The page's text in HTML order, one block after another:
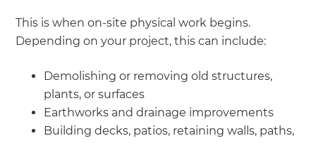
This is when on-site physical work begins.
Depending on your project, this can include:
Demolishing or removing old structures,
plants, or surfaces
Earthworks and drainage improvements
Building decks, patios, retaining walls, paths,